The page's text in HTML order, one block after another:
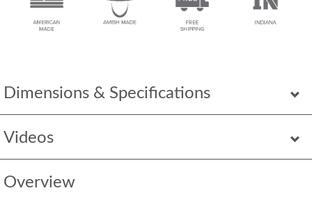
Dimensions & Specifications
Videos
Overview